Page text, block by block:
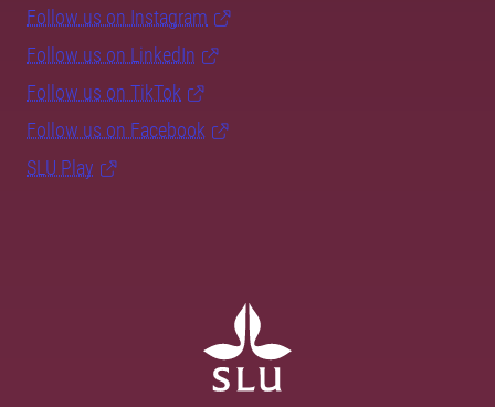
Follow us on Instagram
Follow us on LinkedIn
Follow us on TikTok
Follow us on Facebook
SLU Play